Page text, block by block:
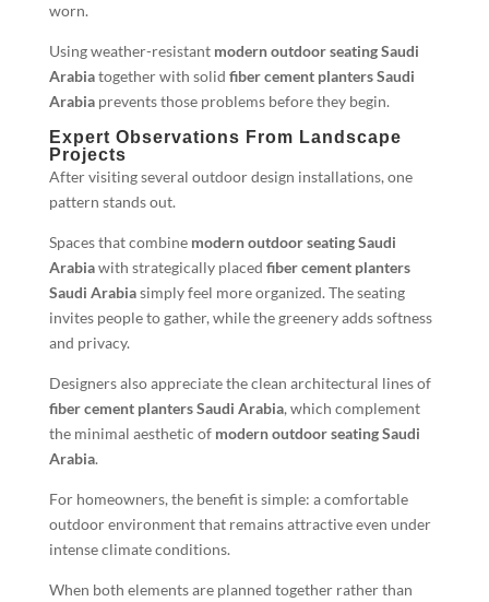
worn.
Using weather-resistant modern outdoor seating Saudi
Arabiatogether with solid fiber cement planters Saudi
Arabiaprevents those problems before they begin.
Expert Observations From Landscape
Projects
After visiting several outdoor design installations, one
pattern stands out.
Spaces that combine modern outdoor seating Saudi
Arabiawith strategically placed fiber cement planters
Saudi Arabiasimply feel more organized. The seating
invites people to gather, while the greenery adds softness
and privacy.
Designers also appreciate the clean architectural lines of
fiber cement planters Saudi Arabia, which complement
the minimal aesthetic of modern outdoor seating Saudi
Arabia.
For homeowners, the benefit is simple: a comfortable
outdoor environment that remains attractive even under
intense climate conditions.
When both elements are planned together rather than